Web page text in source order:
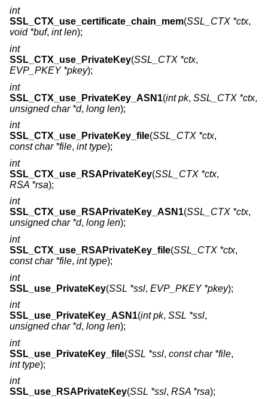
int
SSL_CTX_use_certificate_chain_mem(SSL_CTX *ctx,
void *buf, int len);
int
SSL_CTX_use_PrivateKey(SSL_CTX *ctx,
EVP_PKEY *pkey);
int
SSL_CTX_use_PrivateKey_ASN1(int pk, SSL_CTX *ctx,
unsigned char *d, long len);
int
SSL_CTX_use_PrivateKey_file(SSL_CTX *ctx,
const char *file, int type);
int
SSL_CTX_use_RSAPrivateKey(SSL_CTX *ctx,
RSA *rsa);
int
SSL_CTX_use_RSAPrivateKey_ASN1(SSL_CTX *ctx,
unsigned char *d, long len);
int
SSL_CTX_use_RSAPrivateKey_file(SSL_CTX *ctx,
const char *file, int type);
int
SSL_use_PrivateKey(SSL *ssl, EVP_PKEY *pkey);
int
SSL_use_PrivateKey_ASN1(int pk, SSL *ssl,
unsigned char *d, long len);
int
SSL_use_PrivateKey_file(SSL *ssl, const char *file,
int type);
int
SSL_use_RSAPrivateKey(SSL *ssl, RSA *rsa);